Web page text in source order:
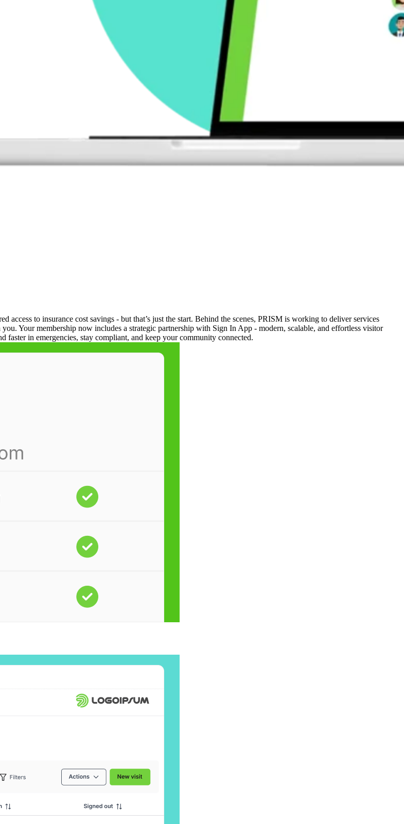
to insurance cost savings - but that’s just the start. Behind the scenes, PRISM is working to deliver services
Your membership now includes a strategic partnership with Sign In App - modern, scalable, and effortless visitor
faster in emergencies, stay compliant, and keep your community connected.